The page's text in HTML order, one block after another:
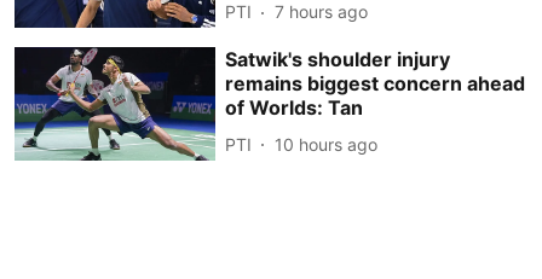
PTI 7 hours ago
Satwik's shoulder injury
remains biggest concern ahead
of Worlds: Tan
PTI 10 hours ago